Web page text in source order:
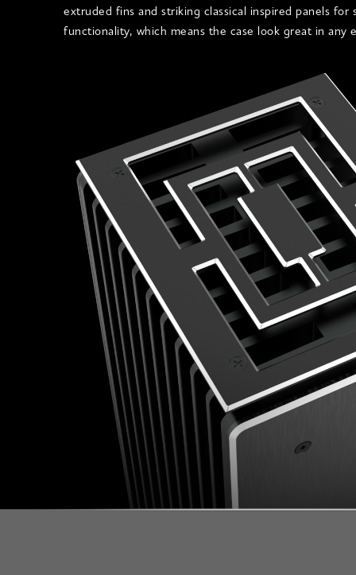
extruded fins and striking classical inspired panels for
functionality, which means the case look great in any